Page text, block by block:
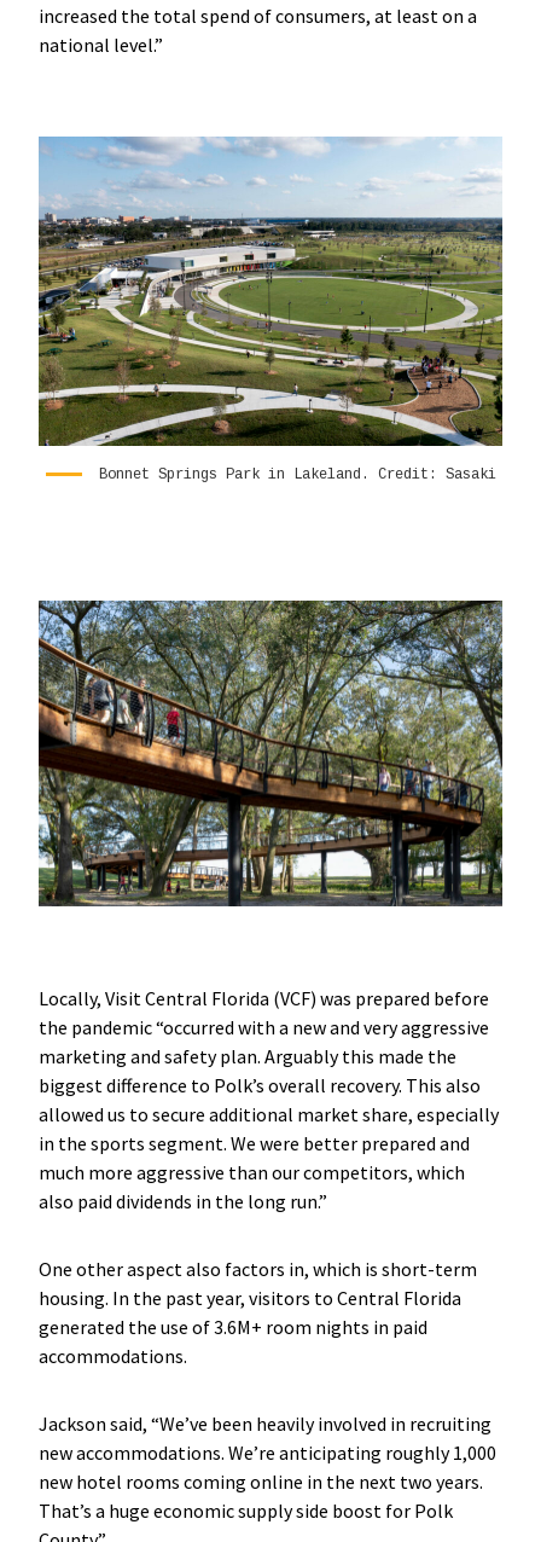
increased the total spend of consumers, at least on a
national level.”
Bonnet Springs Park in Lakeland. Credit: Sasaki
Locally, Visit Central Florida (VCF) was prepared before
the pandemic “occurred with a new and very aggressive
marketing and safety plan. Arguably this made the
biggest difference to Polk’s overall recovery. This also
allowed us to secure additional market share, especially
in the sports segment. We were better prepared and
much more aggressive than our competitors, which
also paid dividends in the long run.”
One other aspect also factors in, which is short-term
housing. In the past year, visitors to Central Florida
generated the use of 3.6M+ room nights in paid
accommodations.
Jackson said, “We’ve been heavily involved in recruiting
new accommodations. We’re anticipating roughly 1,000
new hotel rooms coming online in the next two years.
That’s a huge economic supply side boost for Polk